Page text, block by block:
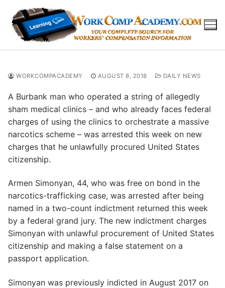
content
WORKCOMPACADEMY AUGUST 8, 2018 DAILY NEWS
A Burbank man who operated a string of allegedly
sham medical clinics – and who already faces federal
charges of using the clinics to orchestrate a massive
narcotics scheme – was arrested this week on new
charges that he unlawfully procured United States
citizenship.
Armen Simonyan, 44, who was free on bond in the
narcotics-trafficking case, was arrested after being
named in a two-count indictment returned this week
by a federal grand jury. The new indictment charges
Simonyan with unlawful procurement of United States
citizenship and making a false statement on a
passport application.
Simonyan was previously indicted in August 2017 on